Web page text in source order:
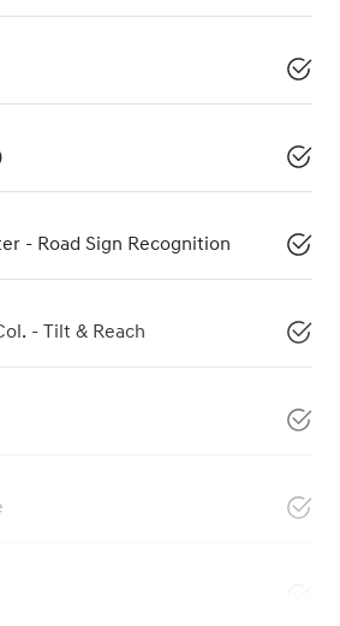
- Road Sign Recognition
- Tilt & Reach